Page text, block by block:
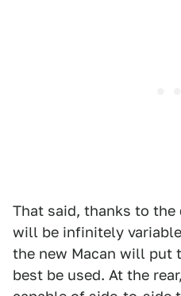
That said, thanks to
will be infinitely
the new Macan will put
best be used. At the